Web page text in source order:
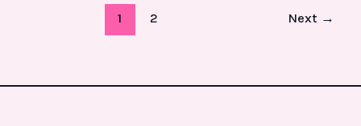
1 2 Next →